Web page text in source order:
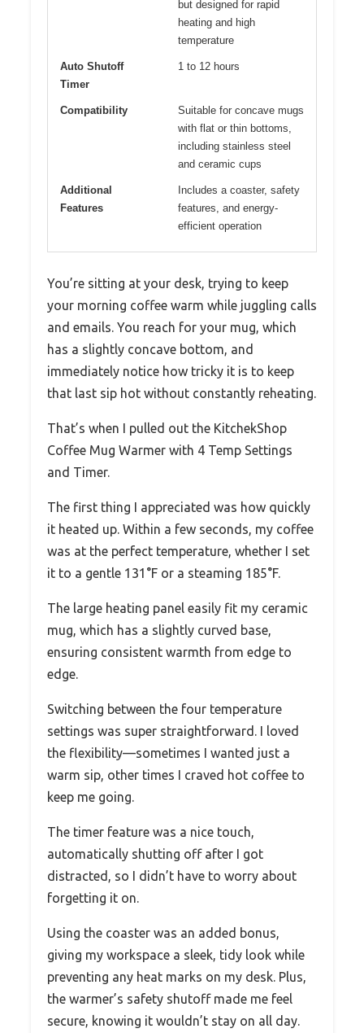
but designed for rapid
heating and high
temperature
Auto Shutoff
Timer
1 to 12 hours
Compatibility
Suitable for concave mugs
with flat or thin bottoms,
including stainless steel
and ceramic cups
Additional
Features
Includes a coaster, safety
features, and energy-
efficient operation
You’re sitting at your desk, trying to keep
your morning coffee warm while juggling calls
and emails. You reach for your mug, which
has a slightly concave bottom, and
immediately notice how tricky it is to keep
that last sip hot without constantly reheating.
That’s when I pulled out the KitchekShop
Coffee Mug Warmer with 4 Temp Settings
and Timer.
The first thing I appreciated was how quickly
it heated up. Within a few seconds, my coffee
was at the perfect temperature, whether I set
it to a gentle 131°F or a steaming 185°F.
The large heating panel easily fit my ceramic
mug, which has a slightly curved base,
ensuring consistent warmth from edge to
edge.
Switching between the four temperature
settings was super straightforward. I loved
the flexibility—sometimes I wanted just a
warm sip, other times I craved hot coffee to
keep me going.
The timer feature was a nice touch,
automatically shutting off after I got
distracted, so I didn’t have to worry about
forgetting it on.
Using the coaster was an added bonus,
giving my workspace a sleek, tidy look while
preventing any heat marks on my desk. Plus,
the warmer’s safety shutoff made me feel
secure, knowing it wouldn’t stay on all day.